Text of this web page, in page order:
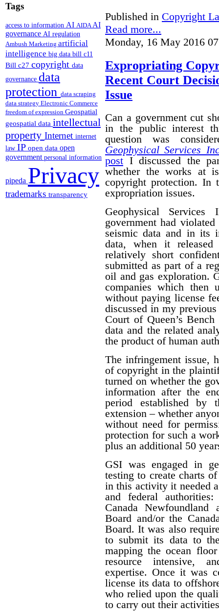
Tags
access to information AI AIDAAI
governance AI regulation
Ambush Marketing artificial
intelligence big data bill c11
Bill c27 copyright data
governance data
protection data scraping
data strategy Electronic Commerce
freedom of expression Geospatial
geospatial data intellectual
property Internet internet
law IP open data open
government personal information
pipeda Privacy
trademarks transparency
Published in Copyright
Read more...
Monday, 16 May 2016
Expropriating
Recent Court
Issue
Can a government cut
in the public interest
question was
Geophysical Services
post I discussed the
whether the works at
copyright protection. In
expropriation issues.
Geophysical
government had
seismic data and in its
data, when it
relatively short
submitted as part of a
oil and gas exploration.
companies which then
without paying license
discussed in my
Court of Queen’s
data and the related
the product of human
The infringement issue,
of copyright in the
turned on whether the
information after the
period established by
extension – whether
without need for
protection for such a
plus an additional 50
GSI was engaged in
testing to create charts
in this activity it needed
and federal
Canada Newfoundland
Board and/or the
Board. It was also
to submit its data to
mapping the ocean
resource intensive,
expertise. Once it was
license its data to
who relied upon the
to carry out their